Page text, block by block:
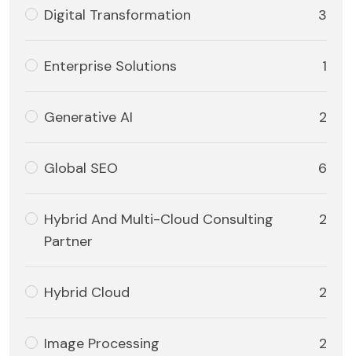
Digital Transformation 3
Enterprise Solutions 1
Generative AI 2
Global SEO 6
Hybrid And Multi-Cloud Consulting
Partner
2
Hybrid Cloud 2
Image Processing 2